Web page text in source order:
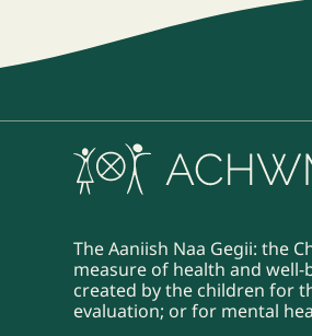
The Aaniish Naa Gegii: the
measure of health and
created by the children for
evaluation; or for mental